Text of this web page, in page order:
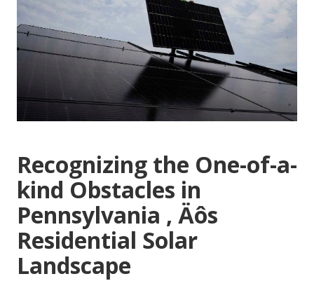
Recognizing the One-of-a-
kind Obstacles in
Pennsylvania ‚ Äôs
Residential Solar
Landscape